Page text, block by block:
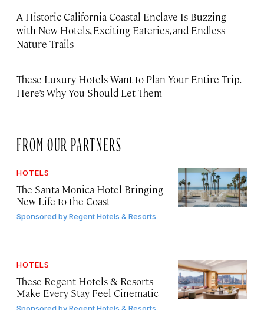
A Historic California Coastal Enclave Is Buzzing
with New Hotels, Exciting Eateries, and Endless
Nature Trails
These Luxury Hotels Want to Plan Your Entire Trip.
Here’s Why You Should Let Them
FROM OUR PARTNERS
HOTELS
The Santa Monica Hotel Bringing
New Life to the Coast
Sponsored byRegent Hotels & Resorts
HOTELS
These Regent Hotels & Resorts
Make Every Stay Feel Cinematic